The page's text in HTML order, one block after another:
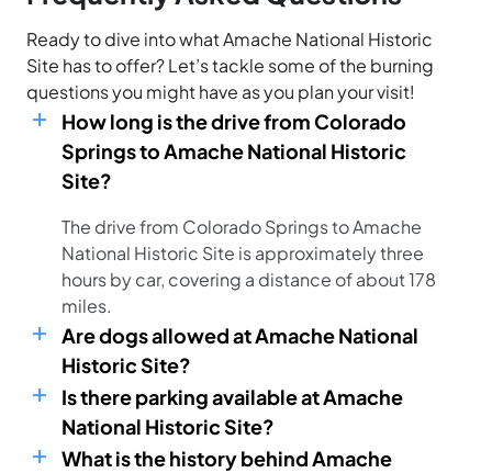
Ready to dive into what Amache National Historic
Site has to offer? Let’s tackle some of the burning
questions you might have as you plan your visit!
How long is the drive from Colorado
Springs to Amache National Historic
Site?
The drive from Colorado Springs to Amache
National Historic Site is approximately three
hours by car, covering a distance of about 178
miles.
Are dogs allowed at Amache National
Historic Site?
Is there parking available at Amache
National Historic Site?
What is the history behind Amache